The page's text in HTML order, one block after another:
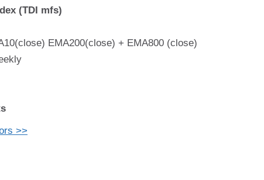
(TDI mfs)
EMA200(close) + EMA800 (close)
>>